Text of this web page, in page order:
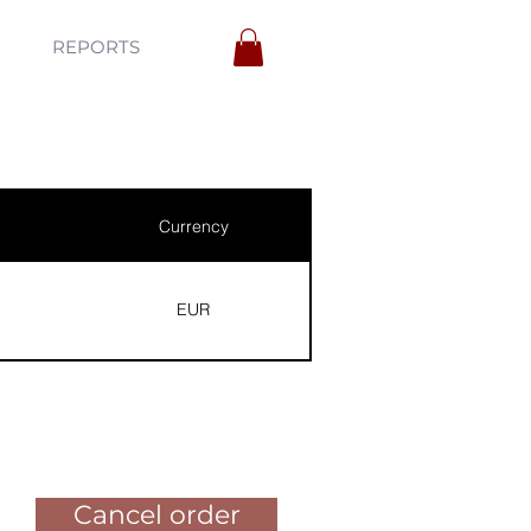
REPORTS
Currency
EUR
Cancel order